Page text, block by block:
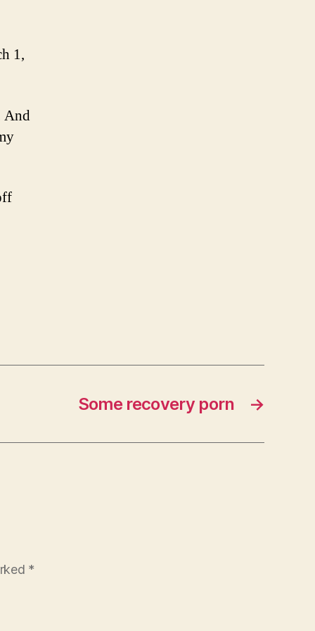
1,
And
→
Some recovery porn
*